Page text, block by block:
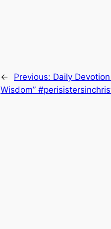
← Previous: Daily
Wisdom”